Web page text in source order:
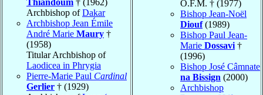
Archbishop ofDakar
Archbishop Jean Émile
André Marie Maury †
(1958)
Titular Archbishop of
Laodicea in Phrygia
Pierre-Marie Paul Cardinal
Gerlier † (1929)
O.F.M. † (1977)
Bishop Jean-Noël
Diouf(1989)
Bishop Paul Jean-
Marie Dossavi †
(1996)
Bishop José Câmnate
na Bissign (2000)
Archbishop